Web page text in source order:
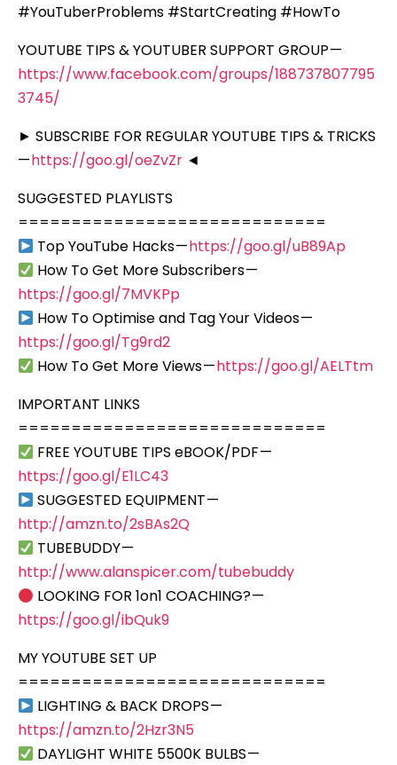
#YouTuberProblems #StartCreating #HowTo
YOUTUBE TIPS & YOUTUBER SUPPORT GROUP —
https://www.facebook.com/groups/188737807795
3745/
► SUBSCRIBE FOR REGULAR YOUTUBE TIPS & TRICKS
—https://goo.gl/oeZvZr ◄
SUGGESTED PLAYLISTS
=============================
Top YouTube Hacks —https://goo.gl/uB89Ap
How To Get More Subscribers —
https://goo.gl/7MVKPp
How To Optimise and Tag Your Videos —
https://goo.gl/Tg9rd2
How To Get More Views —https://goo.gl/AELTtm
IMPORTANT LINKS
=============================
FREE YOUTUBE TIPS eBOOK/PDF —
https://goo.gl/E1LC43
SUGGESTED EQUIPMENT —
http://amzn.to/2sBAs2Q
TUBEBUDDY —
http://www.alanspicer.com/tubebuddy
LOOKING FOR 1on1 COACHING? —
https://goo.gl/ibQuk9
MY YOUTUBE SET UP
=============================
LIGHTING & BACK DROPS —
https://amzn.to/2Hzr3N5
DAYLIGHT WHITE 5500K BULBS —